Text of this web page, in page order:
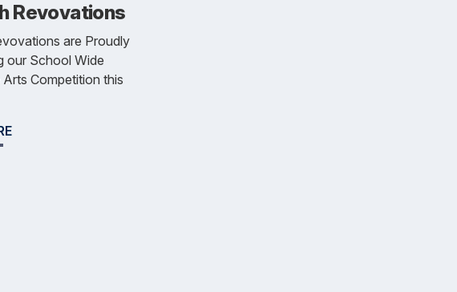
Revovations
are Proudly
our School Wide
Competition this